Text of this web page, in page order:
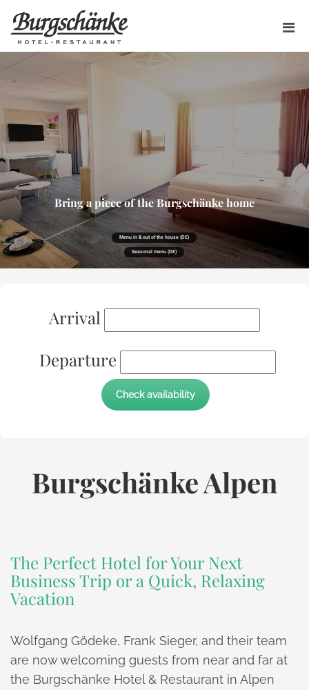
Menu in & out of the house (DE)
Seasonal menu (DE)
Bring a piece of the Burgschänke home
Arrival
Departure
Burgschänke Alpen
The Perfect Hotel for Your Next
Business Trip or a Quick, Relaxing
Vacation
Wolfgang Gödeke, Frank Sieger, and their team
are now welcoming guests from near and far at
the Burgschänke Hotel & Restaurant in Alpen